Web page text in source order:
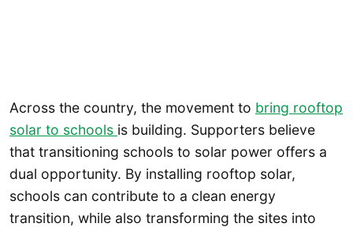
Across the country, the movement to bring rooftop
solar to schools is building. Supporters believe
that transitioning schools to solar power offers a
dual opportunity. By installing rooftop solar,
schools can contribute to a clean energy
transition, while also transforming the sites into